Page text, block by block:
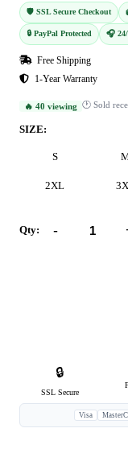
🛡️ SSL Secure Checkout
🔒 PayPal Protected 🎧
Free Shipping
1-Year Warranty
🔥 40 viewing 🕐 Sold
SIZE:
S
2XL
Qty: -
🔒
SSL Secure
Visa